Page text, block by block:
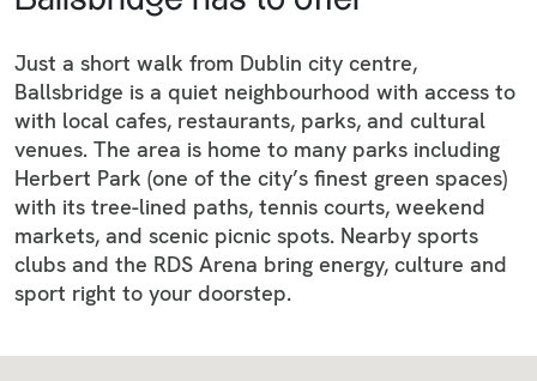
Just a short walk from Dublin city centre,
Ballsbridge is a quiet neighbourhood with access to
with local cafes, restaurants, parks, and cultural
venues. The area is home to many parks including
Herbert Park (one of the city’s finest green spaces)
with its tree-lined paths, tennis courts, weekend
markets, and scenic picnic spots. Nearby sports
clubs and the RDS Arena bring energy, culture and
sport right to your doorstep.